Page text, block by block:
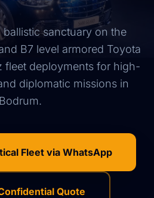
sanctuary on the
B7 level armored Toyota
fleet deployments for high-
diplomatic missions in
Bodrum.
Fleet via WhatsApp
Quote